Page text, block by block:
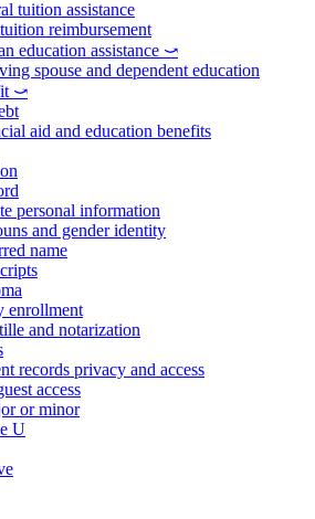
tuition assistance
reimbursement
education assistance ⤻
spouse and dependent education
⤻
aid and education benefits
personal information
and gender identity
name
enrollment
and notarization
records privacy and access
access
or minor
U